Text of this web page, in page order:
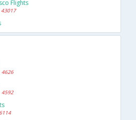
Flights
43017
4626
4592